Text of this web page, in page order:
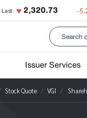
Last 2,320.73 -
Issuer Services
Stock Quote VGI